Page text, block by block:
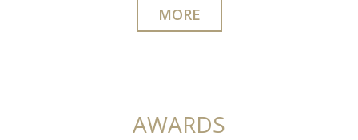
MORE
AWARDS